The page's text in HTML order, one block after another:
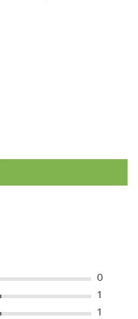
0
1
1